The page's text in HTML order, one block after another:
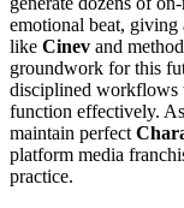
emotional beat, giving
like Cinev and
groundwork for this
disciplined workflows
function effectively.
maintain perfect
platform media
practice.